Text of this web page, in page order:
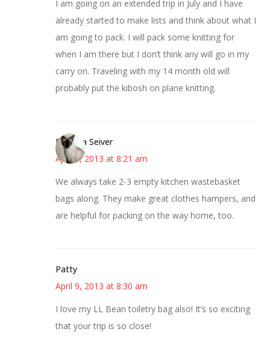
I am going on an extended trip in July and I have
already started to make lists and think about what I
am going to pack. I will pack some knitting for
when I am there but I don’t think any will go in my
carry on. Traveling with my 14 month old will
probably put the kibosh on plane knitting.
Barbara Seiver
April 9, 2013 at 8:21 am
We always take 2-3 empty kitchen wastebasket
bags along. They make great clothes hampers, and
are helpful for packing on the way home, too.
Patty
April 9, 2013 at 8:30 am
I love my LL Bean toiletry bag also! It’s so exciting
that your trip is so close!